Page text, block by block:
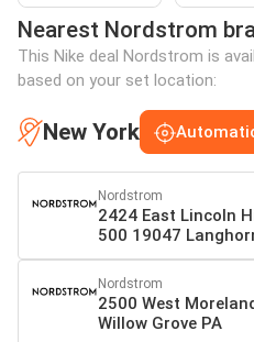
Nearest Nordstrom
This Nike deal Nordstrom is
based on your set location:
New York
Nordstrom
2424 East Lincoln
500 19047
Nordstrom
2500 West
Willow Grove PA